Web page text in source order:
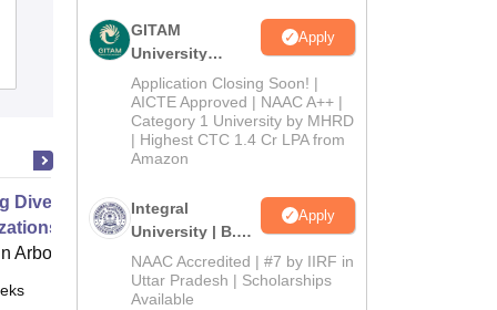
Mansa
Admissions
Diverse Teams and
Arbor
Online
GITAM
University
Admissions
2026
Apply
Application Closing Soon! |
AICTE Approved | NAAC A++ |
Category 1 University by MHRD
| Highest CTC 1.4 Cr LPA from
Amazon
Integral
University | B.Sc
Admissions
2026
Apply
NAAC Accredited | #7 by IIRF in
Uttar Pradesh | Scholarships
Available